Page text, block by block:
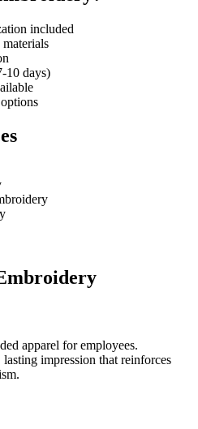
included
10 days)
apparel for employees.
impression that reinforces